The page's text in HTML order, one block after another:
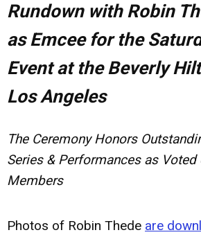
Rundown with Robin
as Emcee for the
Event at the Beverly
Los Angeles
The Ceremony Honors
Series & Performances as Voted
Members
Photos of Robin Thede are